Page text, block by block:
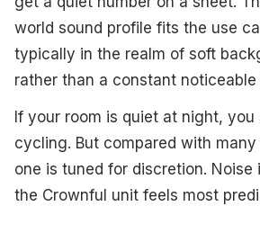
world sound profile fits the use
typically in the realm of soft
rather than a constant noticeable
If your room is quiet at night,
cycling. But compared with
one is tuned for discretion. Noise
the Crownful unit feels most